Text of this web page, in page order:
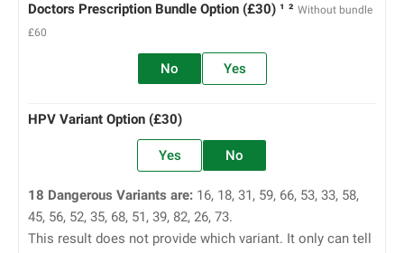
Doctors Prescription Bundle Option (£30) ¹ ² Without bundle
£60
No Yes
HPV Variant Option (£30)
Yes No
18 Dangerous Variants are: 16, 18, 31, 59, 66, 53, 33, 58,
45, 56, 52, 35, 68, 51, 39, 82, 26, 73.
This result does not provide which variant. It only can tell